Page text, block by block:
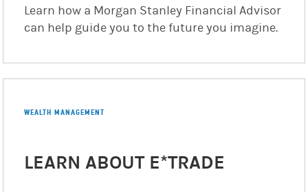
Learn how a Morgan Stanley Financial Advisor
can help guide you to the future you imagine.
WEALTH MANAGEMENT
LEARN ABOUT E*TRADE